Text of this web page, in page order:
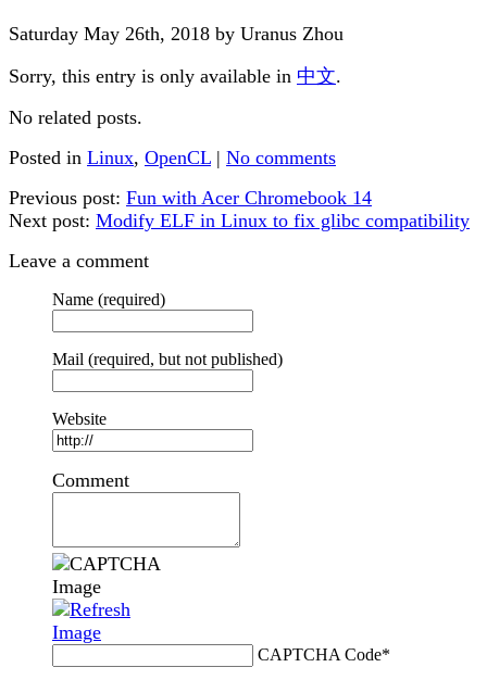
Saturday May 26th, 2018 by Uranus Zhou
Sorry, this entry is only available in 中文.
No related posts.
Posted in Linux, OpenCL | No comments
Previous post: Fun with Acer Chromebook 14
Next post: Modify ELF in Linux to fix glibc compatibility
Leave a comment
Name (required)
Mail (required, but not published)
Website
Comment
CAPTCHA Code*